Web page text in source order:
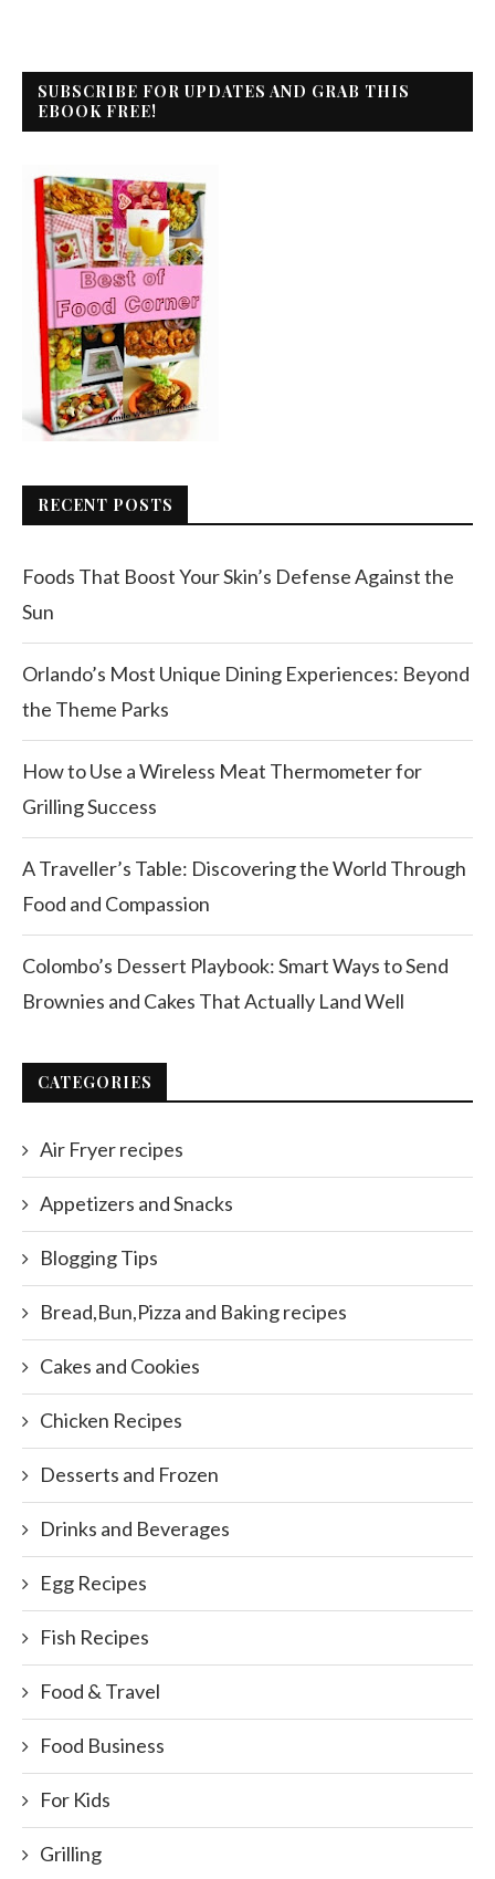
SUBSCRIBE FOR UPDATES AND GRAB THIS
EBOOK FREE!
RECENT POSTS
Foods That Boost Your Skin’s Defense Against the
Sun
Orlando’s Most Unique Dining Experiences: Beyond
the Theme Parks
How to Use a Wireless Meat Thermometer for
Grilling Success
A Traveller’s Table: Discovering the World Through
Food and Compassion
Colombo’s Dessert Playbook: Smart Ways to Send
Brownies and Cakes That Actually Land Well
CATEGORIES
Air Fryer recipes
Appetizers and Snacks
Blogging Tips
Bread,Bun,Pizza and Baking recipes
Cakes and Cookies
Chicken Recipes
Desserts and Frozen
Drinks and Beverages
Egg Recipes
Fish Recipes
Food & Travel
Food Business
For Kids
Grilling